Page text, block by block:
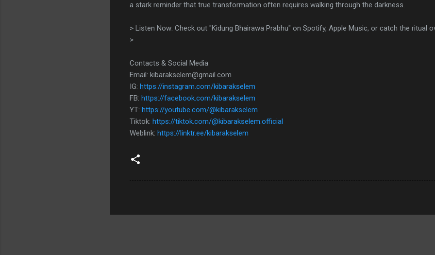
a stark reminder that true transformation often requires walking through the darkness.
> Listen Now: Check out "Kidung Bhairawa Prabhu" on Spotify, Apple Music, or catch the ritual
>
Contacts & Social Media
Email: kibarakselem@gmail.com
IG: https://instagram.com/kibarakselem
FB: https://facebook.com/kibarakselem
YT: https://youtube.com/@kibarakselem
Tiktok: https://tiktok.com/@kibarakselem.official
Weblink: https://linktr.ee/kibarakselem